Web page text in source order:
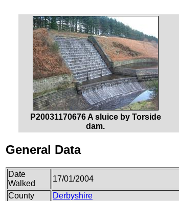
P20031170676 A sluice by Torside
dam.
General Data
Date
Walked
17/01/2004
County
Derbyshire